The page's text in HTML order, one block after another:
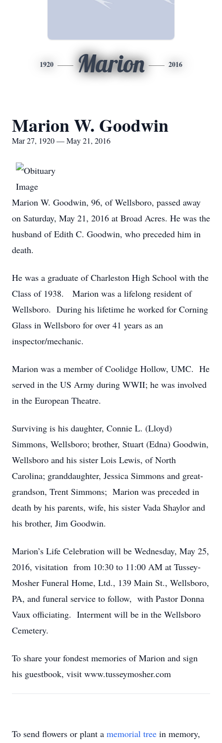
1920 Marion 2016
Marion W. Goodwin
Mar 27, 1920 — May 21, 2016
Marion W. Goodwin, 96, of Wellsboro, passed away
on Saturday, May 21, 2016 at Broad Acres. He was the
husband of Edith C. Goodwin, who preceded him in
death.
He was a graduate of Charleston High School with the
Class of 1938. Marion was a lifelong resident of
Wellsboro. During his lifetime he worked for Corning
Glass in Wellsboro for over 41 years as an
inspector/mechanic.
Marion was a member of Coolidge Hollow, UMC. He
served in the US Army during WWII; he was involved
in the European Theatre.
Surviving is his daughter, Connie L. (Lloyd)
Simmons, Wellsboro; brother, Stuart (Edna) Goodwin,
Wellsboro and his sister Lois Lewis, of North
Carolina; granddaughter, Jessica Simmons and great-
grandson, Trent Simmons; Marion was preceded in
death by his parents, wife, his sister Vada Shaylor and
his brother, Jim Goodwin.
Marion’s Life Celebration will be Wednesday, May 25,
2016, visitation from 10:30 to 11:00 AM at Tussey-
Mosher Funeral Home, Ltd., 139 Main St., Wellsboro,
PA, and funeral service to follow, with Pastor Donna
Vaux officiating. Interment will be in the Wellsboro
Cemetery.
To share your fondest memories of Marion and sign
his guestbook, visit www.tusseymosher.com
To send flowers or plant a memorial tree in memory,